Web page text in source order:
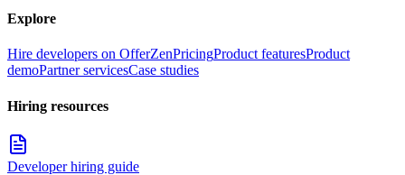
Explore
Hire developers on OfferZenPricingProduct featuresProduct
demoPartner servicesCase studies
Hiring resources
Developer hiring guide